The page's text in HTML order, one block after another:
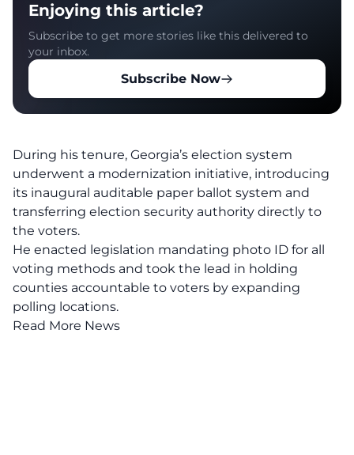
Enjoying this article?
Subscribe to get more stories like this delivered to
your inbox.
Subscribe Now
During his tenure, Georgia’s election system
underwent a modernization initiative, introducing
its inaugural auditable paper ballot system and
transferring election security authority directly to
the voters.
He enacted legislation mandating photo ID for all
voting methods and took the lead in holding
counties accountable to voters by expanding
polling locations.
Read More News